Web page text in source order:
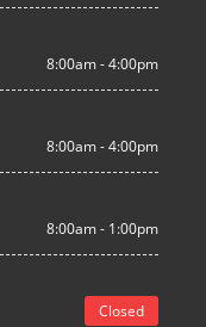
8:00am - 4:00pm
8:00am - 4:00pm
8:00am - 1:00pm
Closed